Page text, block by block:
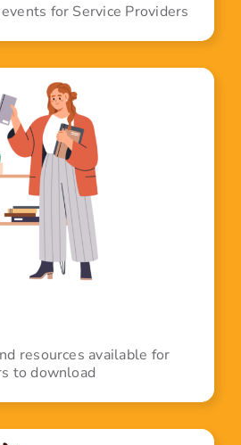
for Service Providers
resources available for
to download